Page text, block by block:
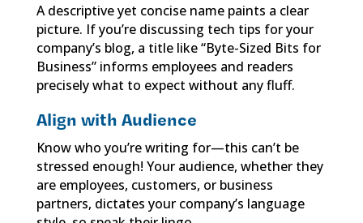
A descriptive yet concise name paints a clear
picture. If you’re discussing tech tips for your
company’s blog, a title like “Byte-Sized Bits for
Business” informs employees and readers
precisely what to expect without any fluff.
Align with Audience
Know who you’re writing for—this can’t be
stressed enough! Your audience, whether they
are employees, customers, or business
partners, dictates your company’s language